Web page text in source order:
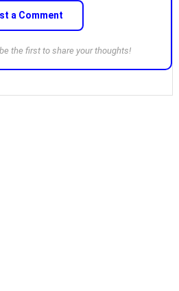
a Comment
the first to share your thoughts!